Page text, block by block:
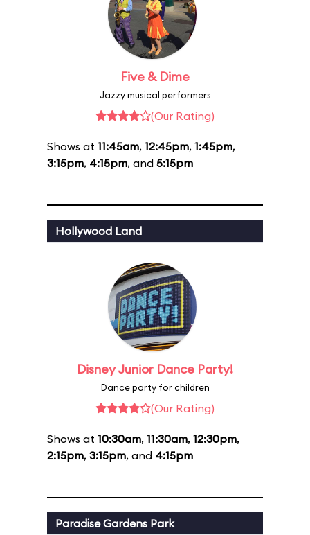
Five & Dime
Jazzy musical performers
(Our Rating)
Shows at 11:45am, 12:45pm, 1:45pm,
3:15pm, 4:15pm, and 5:15pm
Hollywood Land
Disney Junior Dance Party!
Dance party for children
(Our Rating)
Shows at 10:30am, 11:30am, 12:30pm,
2:15pm, 3:15pm, and 4:15pm
Paradise Gardens Park